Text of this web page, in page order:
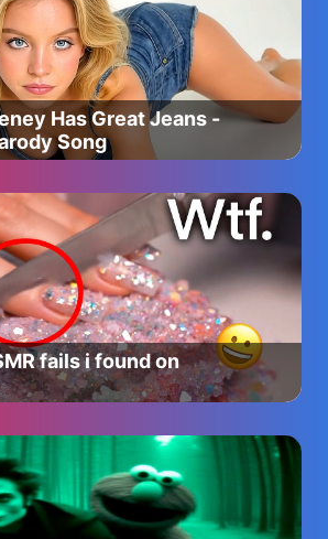
Has Great Jeans -
Song
fails i found on